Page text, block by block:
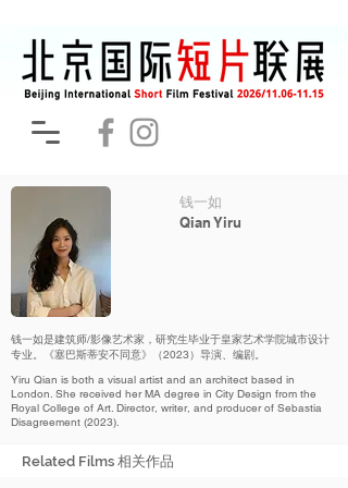
钱一如
Qian Yiru
钱一如是建筑师/影像艺术家，研究生毕业于皇家艺术学院城市设计
专业。《塞巴斯蒂安不同意》（2023）导演、编剧。
Yiru Qian is both a visual artist and an architect based in
London. She received her MA degree in City Design from the
Royal College of Art. Director, writer, and producer of Sebastia
Disagreement (2023).
Related Films 相关作品